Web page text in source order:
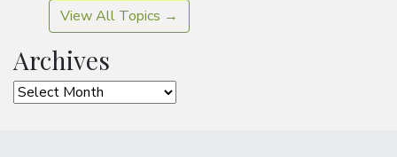
View All Topics →
Archives
Archives